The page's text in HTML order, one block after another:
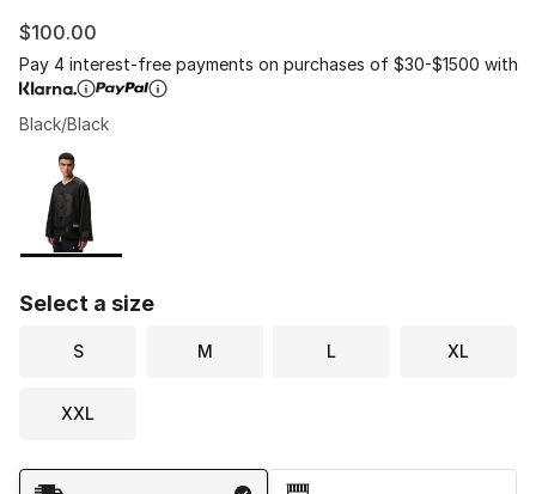
$100.00
Pay 4 interest-free payments on purchases of $30-$1500 with
Black/Black
Page 1 of 1 displaying 1 to 1 of 1 colors
Please select a style
Select a size
S M L XL
XXL
Shipping Method